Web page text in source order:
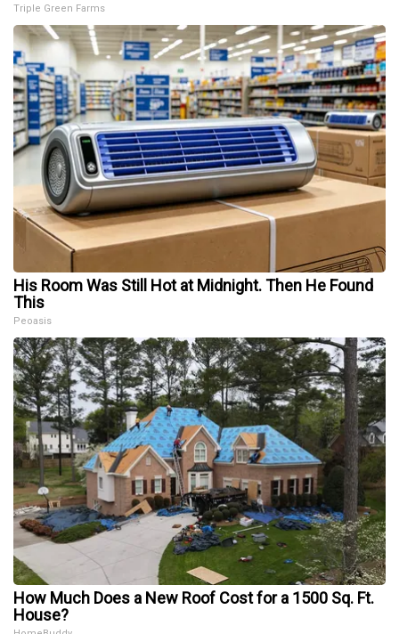
Triple Green Farms
His Room Was Still Hot at Midnight. Then He Found
This
Peoasis
How Much Does a New Roof Cost for a 1500 Sq. Ft.
House?